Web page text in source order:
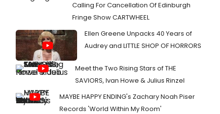
Calling For Cancellation Of Edinburgh
Fringe Show CARTWHEEL
Ellen Greene Unpacks 40 Years of
Audrey and LITTLE SHOP OF HORRORS
Meet the Two Rising Stars of THE
SAVIORS, Ivan Howe & Julius Rinzel
MAYBE HAPPY ENDING's Zachary Noah Piser
Records 'World Within My Room'